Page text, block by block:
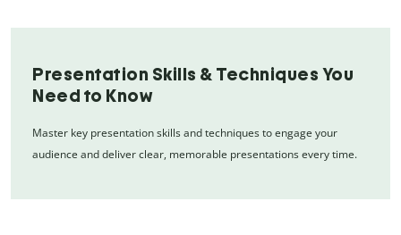
Presentation Skills & Techniques You
Need to Know
Master key presentation skills and techniques to engage your
audience and deliver clear, memorable presentations every time.